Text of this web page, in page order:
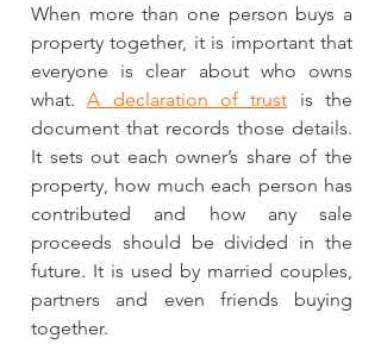
When more than one person buys a
property together, it is important that
everyone is clear about who owns
what. A declaration of trust is the
document that records those details.
It sets out each owner’s share of the
property, how much each person has
contributed and how any sale
proceeds should be divided in the
future. It is used by married couples,
partners and even friends buying
together.